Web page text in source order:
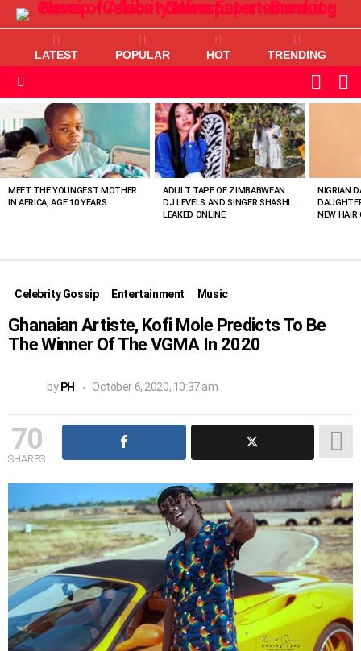
LATEST POPULAR HOT TRENDING
SKIN
VIEWED
STORIES
MEET THE YOUNGEST MOTHER
IN AFRICA, AGE 10 YEARS
ADULT TAPE OF ZIMBABWEAN
DJ LEVELS AND SINGER SHASHL
LEAKED ONLINE
NIGRIAN
NEW HAIR
Celebrity Gossip Entertainment Music
Ghanaian Artiste, Kofi Mole Predicts To Be
The Winner Of The VGMA In 2020
by PH October 6, 2020, 10:37 am
70
SHARES